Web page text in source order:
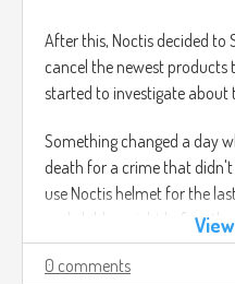
After this, Noctis decided
cancel the newest
started to investigate about
Something changed a day
death for a crime that
use Noctis helmet for the
and children right before
control due to the speed.
In this man's dream the
0 comments